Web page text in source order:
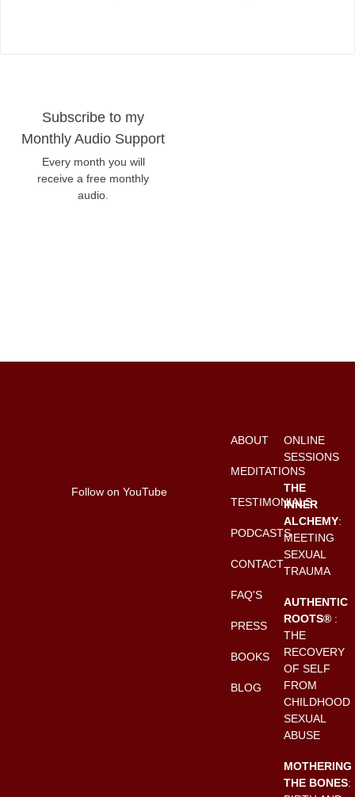
Subscribe to my
Monthly Audio Support
Every month you will
receive a free monthly
audio.
Follow on YouTube
ONLINE
SESSIONS
THE
INNER
ALCHEMY:
MEETING
SEXUAL
TRAUMA
AUTHENTIC
ROOTS® :
THE
RECOVERY
OF SELF
FROM
CHILDHOOD
SEXUAL
ABUSE
MOTHERING
THE BONES:
ABOUT
MEDITATIONS
TESTIMONIALS
PODCASTS
CONTACT
FAQ'S
PRESS
BOOKS
BLOG